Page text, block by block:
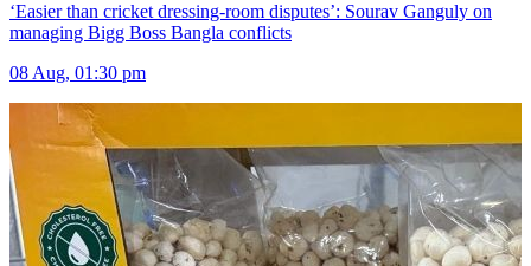
‘Easier than cricket dressing-room disputes’: Sourav Ganguly on
managing Bigg Boss Bangla conflicts
08 Aug, 01:30 pm